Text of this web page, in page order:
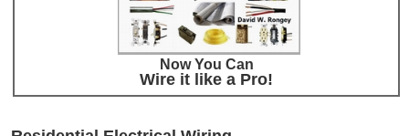
Now You Can
Wire it like a Pro!